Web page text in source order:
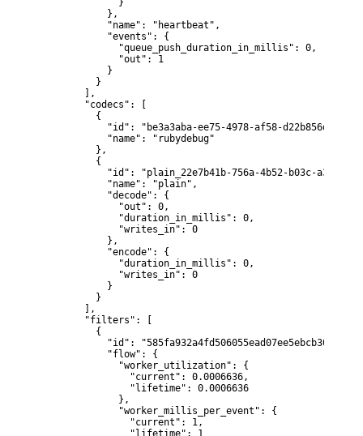
              }
            },
            "name": "heartbeat",
            "events": {
              "queue_push_duration_in_millis": 0,
              "out": 1
            }
          }
        ],
        "codecs": [
          {
            "id": "be3a3aba-ee75-4978-af58-d22b856d0e35",
            "name": "rubydebug"
          },
          {
"id": "plain_22e7b41b-756a-4b52-b03c-
            "name": "plain",
            "decode": {
              "out": 0,
              "duration_in_millis": 0,
              "writes_in": 0
            },
            "encode": {
              "duration_in_millis": 0,
              "writes_in": 0
            }
          }
        ],
        "filters": [
          {
"id":
            "flow": {
              "worker_utilization": {
                "current": 0.0006636,
                "lifetime": 0.0006636
              },
              "worker_millis_per_event": {
                "current": 1,
                "lifetime": 1